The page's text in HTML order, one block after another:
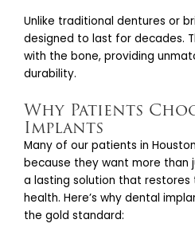
Unlike traditional dentures or
designed to last for decades.
with the bone, providing
durability.
Why Patients
Implants
Many of our patients in
because they want more than
a lasting solution that
health. Here’s why dental
the gold standard: